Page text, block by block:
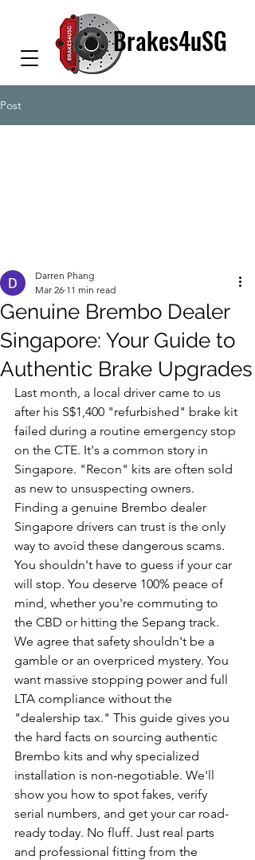
Brakes4uSG
Post
Genuine Brembo Dealer
Singapore: Your Guide to
Authentic Brake Upgrades
Darren Phang
Mar 26 11 min read
Last month, a local driver came to us
after his S$1,400 "refurbished" brake kit
failed during a routine emergency stop
on the CTE. It's a common story in
Singapore. "Recon" kits are often sold
as new to unsuspecting owners.
Finding a genuine Brembo dealer
Singapore drivers can trust is the only
way to avoid these dangerous scams.
You shouldn't have to guess if your car
will stop. You deserve 100% peace of
mind, whether you're commuting to
the CBD or hitting the Sepang track.
We agree that safety shouldn't be a
gamble or an overpriced mystery. You
want massive stopping power and full
LTA compliance without the
"dealership tax." This guide gives you
the hard facts on sourcing authentic
Brembo kits and why specialized
installation is non-negotiable. We'll
show you how to spot fakes, verify
serial numbers, and get your car road-
ready today. No fluff. Just real parts
and professional fitting from the